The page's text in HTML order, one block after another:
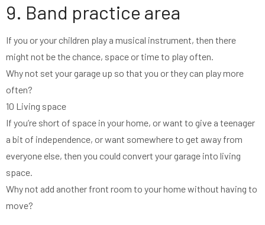
9. Band practice area
If you or your children play a musical instrument, then there
might not be the chance, space or time to play often.
Why not set your garage up so that you or they can play more
often?
10 Living space
If you’re short of space in your home, or want to give a teenager
a bit of independence, or want somewhere to get away from
everyone else, then you could convert your garage into living
space.
Why not add another front room to your home without having to
move?